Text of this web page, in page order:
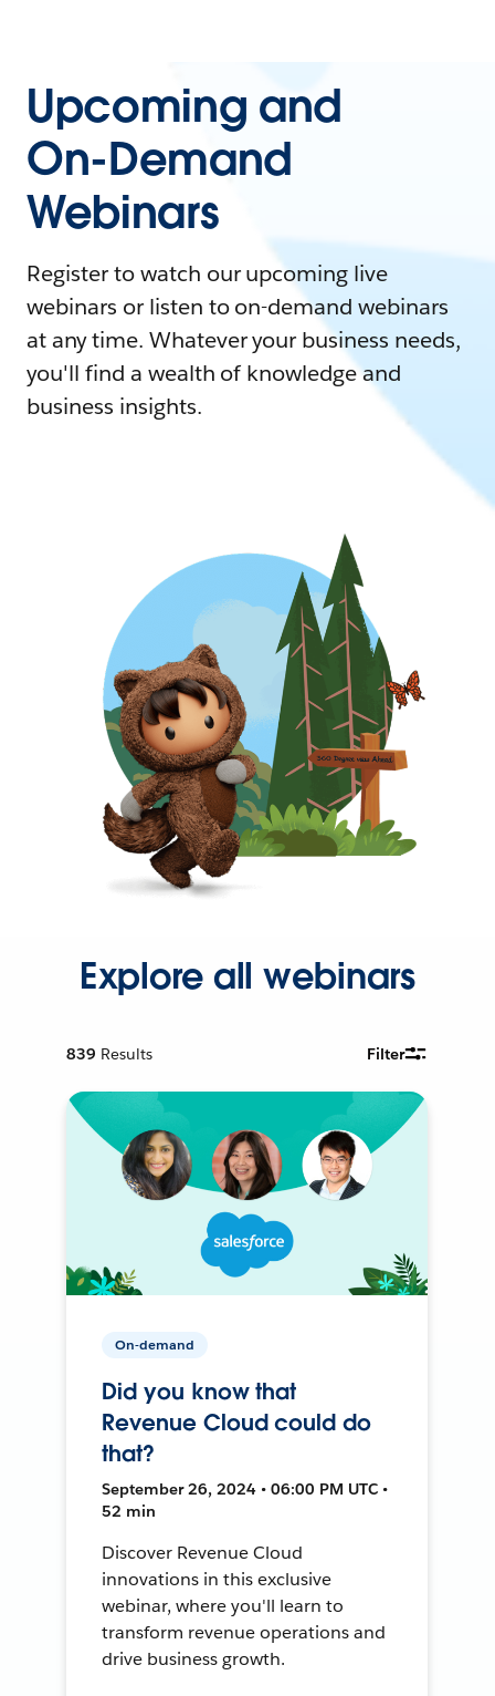
Upcoming and
On-Demand
Webinars
Register to watch our upcoming live
webinars or listen to on-demand webinars
at any time. Whatever your business needs,
you'll find a wealth of knowledge and
business insights.
Explore all webinars
839 Results Filter
On-demand
Did you know that
Revenue Cloud could do
that?
September 26, 2024 • 06:00 PM UTC •
52 min
Discover Revenue Cloud
innovations in this exclusive
webinar, where you'll learn to
transform revenue operations and
drive business growth.